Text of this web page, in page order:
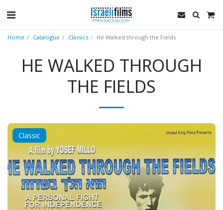
Home Catalogue Classics He Walked through the Fields
HE WALKED THROUGH
THE FIELDS
Classic